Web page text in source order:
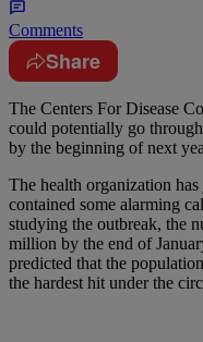
Comments
Share
The Centers For Disease
could potentially go
by the beginning of next
The health organization
contained some alarming
studying the outbreak, the
million by the end of
predicted that the
the hardest hit under the